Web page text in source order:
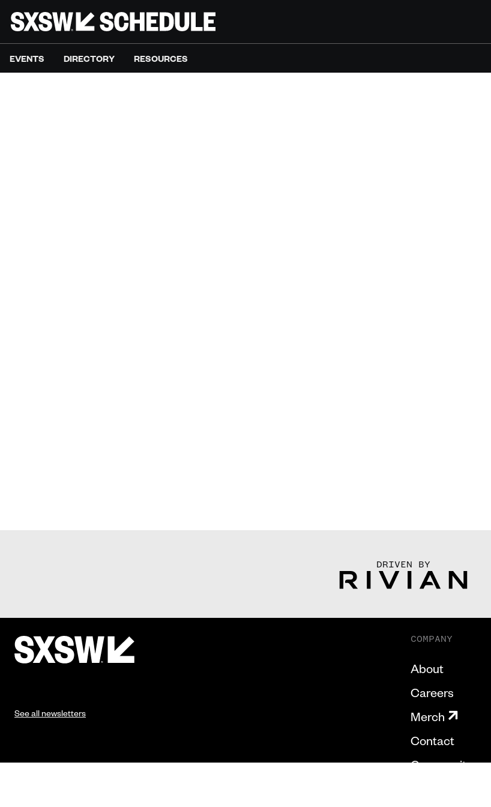
EVENTS DIRECTORY RESOURCES
DRIVEN BY
See all newsletters
COMPANY
About
Careers
Merch
Contact
Community